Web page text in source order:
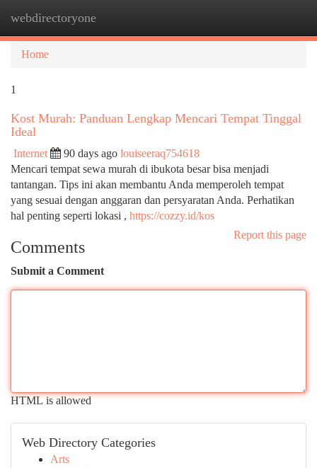
webdirectoryone
Home
1
Kost Murah: Panduan Lengkap Mencari Tempat Tinggal
Ideal
Internet 90 days ago louiseeraq754618
Mencari tempat sewa murah di ibukota besar bisa menjadi
tantangan. Tips ini akan membantu Anda memperoleh tempat
yang sesuai dengan anggaran dan persyaratan Anda. Perhatikan
hal penting seperti lokasi , https://cozzy.id/kos
Report this page
Comments
Submit a Comment
HTML is allowed
Web Directory Categories
Arts